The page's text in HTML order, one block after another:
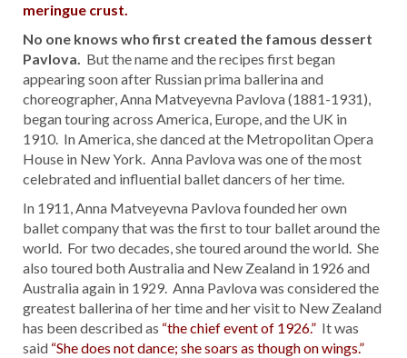
meringue crust.
No one knows who first created the famous dessert
Pavlova. But the name and the recipes first began
appearing soon after Russian prima ballerina and
choreographer, Anna Matveyevna Pavlova (1881-1931),
began touring across America, Europe, and the UK in
1910. In America, she danced at the Metropolitan Opera
House in New York. Anna Pavlova was one of the most
celebrated and influential ballet dancers of her time.
In 1911, Anna Matveyevna Pavlova founded her own
ballet company that was the first to tour ballet around the
world. For two decades, she toured around the world. She
also toured both Australia and New Zealand in 1926 and
Australia again in 1929. Anna Pavlova was considered the
greatest ballerina of her time and her visit to New Zealand
has been described as “the chief event of 1926.” It was
said “She does not dance; she soars as though on wings.”